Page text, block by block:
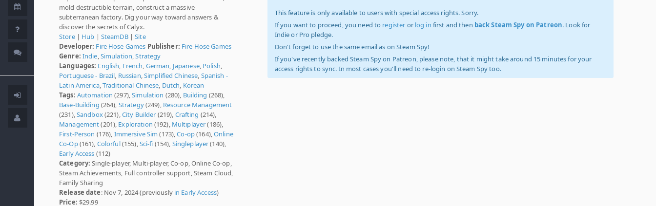
mold destructible terrain, construct a massive
subterranean factory. Dig your way toward answers &
discover the secrets of Calyx.
Store| Hub | SteamDB|Site
Developer: Fire Hose Games Publisher: Fire Hose Games
Genre: Indie Simulation ,Strategy
Languages: English French German Japanese, Polish
Portuguese - Brazil Russian Simplified Chinese Spanish -
Latin America, Traditional Chinese Dutch Korean
Tags: Automation (297),Simulation (280), Building (268),
Base-Building (264), Strategy(249), Resource Management
(231), Sandbox(221), City Builder (219), Crafting (214),
Management(201), Exploration (192), Multiplayer(186),
First-Person (176), Immersive Sim (173),Co-op(164),Online
Co-Op(161), Colorful(155), Sci-fi (154), Singleplayer(140),
Early Access (112)
Category: Single-player, Multi-player, Co-op, Online Co-op,
Steam Achievements, Full controller support, Steam Cloud,
Family Sharing
Release date: Nov 7, 2024 (previously in Early Access)
Price: $29.99
This feature is only available to users with special access rights. Sorry.
If you want to proceed, you need to register or log in first and then back Steam Spy on Patreon. Look for
Indie or Pro pledge.
Don't forget to use the same email as on Steam Spy!
If you've recently backed Steam Spy on Patreon, please note, that it might take around 15 minutes for your
access rights to sync. In most cases you'll need to re-login on Steam Spy too.